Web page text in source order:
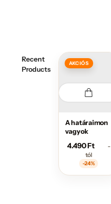
Recent
Products
AKCIÓS
A határaimon
vagyok
4.490Ft
-
tól
-24%